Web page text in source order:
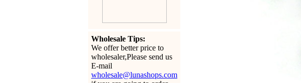
Wholesale Tips:
We offer better price to
wholesaler,Please send us
E-mail
wholesale@lunashops.com